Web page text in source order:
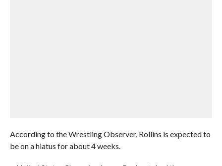
According to the Wrestling Observer, Rollins is expected to
be on a hiatus for about 4 weeks.